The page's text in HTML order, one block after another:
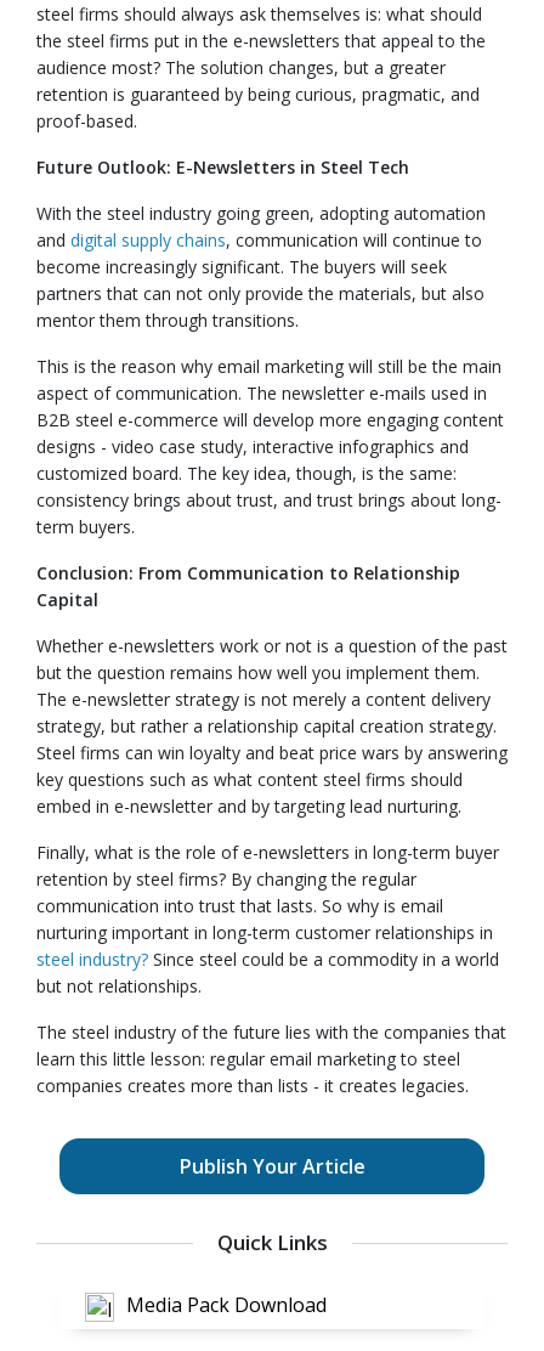
steel firms should always ask themselves is: what should
the steel firms put in the e-newsletters that appeal to the
audience most? The solution changes, but a greater
retention is guaranteed by being curious, pragmatic, and
proof-based.
Future Outlook: E-Newsletters in Steel Tech
With the steel industry going green, adopting automation
and digital supply chains, communication will continue to
become increasingly significant. The buyers will seek
partners that can not only provide the materials, but also
mentor them through transitions.
This is the reason why email marketing will still be the main
aspect of communication. The newsletter e-mails used in
B2B steel e-commerce will develop more engaging content
designs - video case study, interactive infographics and
customized board. The key idea, though, is the same:
consistency brings about trust, and trust brings about long-
term buyers.
Conclusion: From Communication to Relationship
Capital
Whether e-newsletters work or not is a question of the past
but the question remains how well you implement them.
The e-newsletter strategy is not merely a content delivery
strategy, but rather a relationship capital creation strategy.
Steel firms can win loyalty and beat price wars by answering
key questions such as what content steel firms should
embed in e-newsletter and by targeting lead nurturing.
Finally, what is the role of e-newsletters in long-term buyer
retention by steel firms? By changing the regular
communication into trust that lasts. So why is email
nurturing important in long-term customer relationships in
steel industry? Since steel could be a commodity in a world
but not relationships.
The steel industry of the future lies with the companies that
learn this little lesson: regular email marketing to steel
companies creates more than lists - it creates legacies.
Publish Your Article
Quick Links
Media Pack Download